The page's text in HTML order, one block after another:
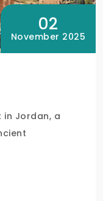
02
November 2025
in Jordan, a